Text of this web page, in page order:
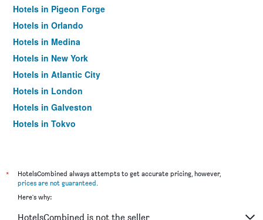
Hotels in Pigeon Forge
Hotels in Orlando
Hotels in Medina
Hotels in New York
Hotels in Atlantic City
Hotels in London
Hotels in Galveston
Hotels in Tokyo
*
HotelsCombined always attempts to get accurate pricing, however,
prices are not guaranteed.
Here's why:
HotelsCombined is not the seller